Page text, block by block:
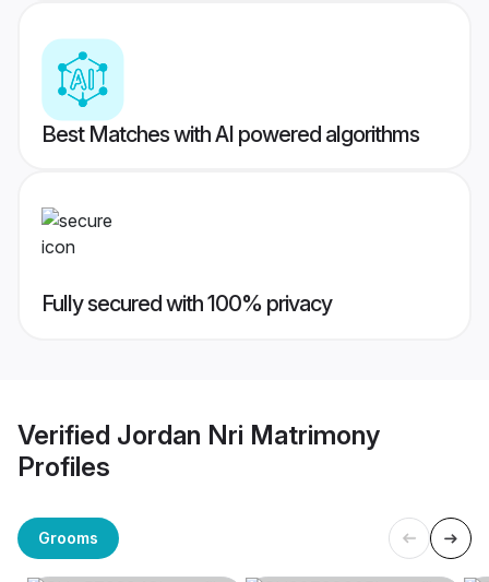
Best Matches with AI powered algorithms
Fully secured with 100% privacy
Verified Jordan Nri Matrimony
Profiles
Grooms